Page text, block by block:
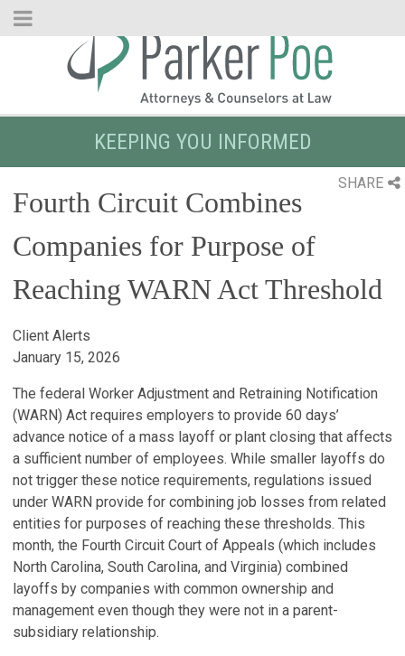
Skip
KEEPING YOU INFORMED
SHARE
Fourth Circuit Combines
Companies for Purpose of
Reaching WARN Act Threshold
Client Alerts
January 15, 2026
The federal Worker Adjustment and Retraining Notification
(WARN) Act requires employers to provide 60 days’
advance notice of a mass layoff or plant closing that affects
a sufficient number of employees. While smaller layoffs do
not trigger these notice requirements, regulations issued
under WARN provide for combining job losses from related
entities for purposes of reaching these thresholds. This
month, the Fourth Circuit Court of Appeals (which includes
North Carolina, South Carolina, and Virginia) combined
layoffs by companies with common ownership and
management even though they were not in a parent-
subsidiary relationship.